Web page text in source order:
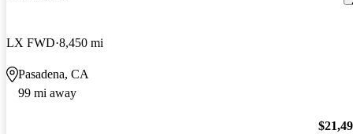
LX FWD 8,450 mi
Pasadena, CA
99 mi away